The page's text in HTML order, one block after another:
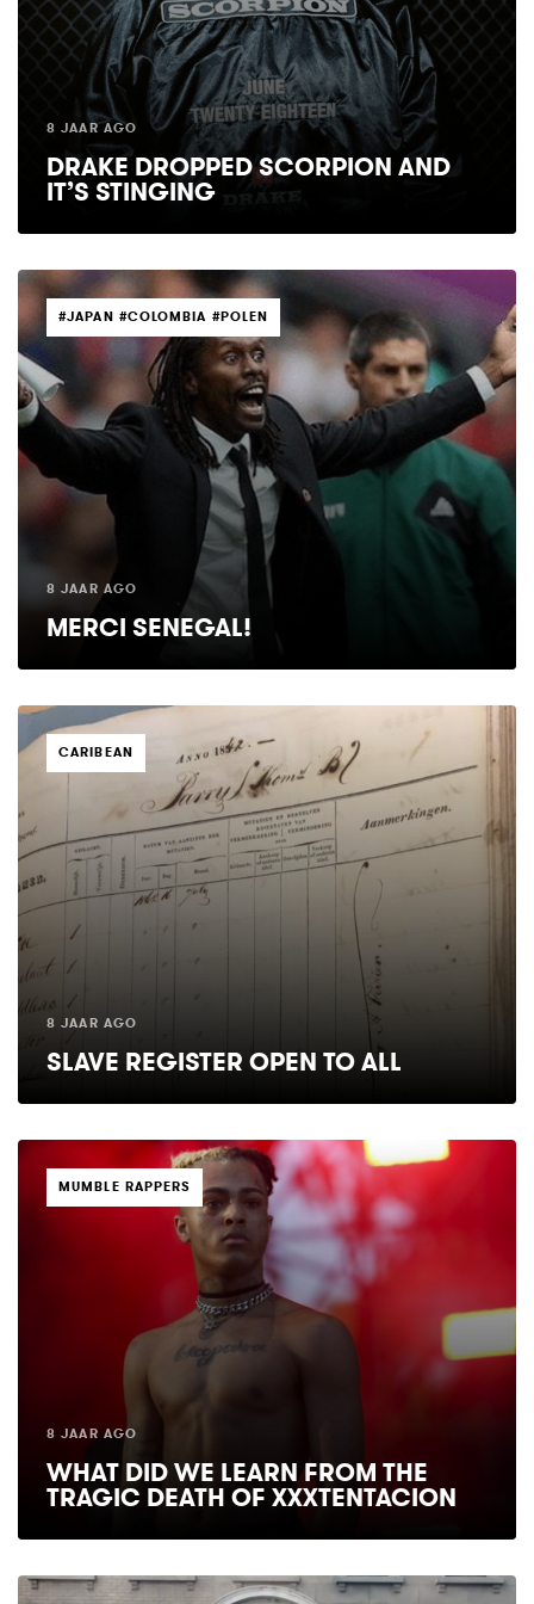
8 JAAR AGO
DRAKE DROPPED SCORPION AND
IT’S STINGING
TAGS
#JAPAN #COLOMBIA #POLEN
8 JAAR AGO
MERCI SENEGAL!
TAGS
CARIBEAN
8 JAAR AGO
SLAVE REGISTER OPEN TO ALL
TAGS
MUMBLE RAPPERS
8 JAAR AGO
WHAT DID WE LEARN FROM THE
TRAGIC DEATH OF XXXTENTACION